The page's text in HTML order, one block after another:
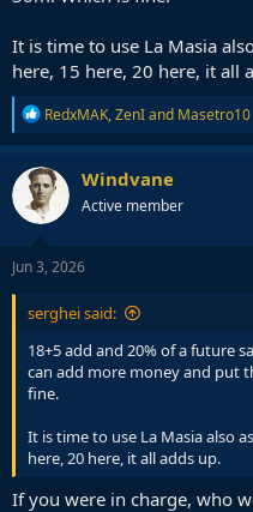
It is time to use La Masia
here, 15 here, 20 here, it all
R
e
a
c
t
i
o
n
RedxMAK,ZenIand Masetro10
Windvane
Active member
Jun 3, 2026
serghei said:
18+5 add and 20% of a future
can add more money and put
fine.
It is time to use La Masia also
here, 20 here, it all adds up.
If you were in charge, who